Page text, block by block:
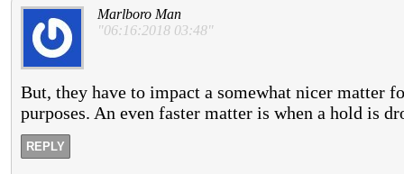
Marlboro Man
"06:16:2018 03:48"
But, they have to impact a somewhat nicer matter
purposes. An even faster matter is when a hold is
REPLY